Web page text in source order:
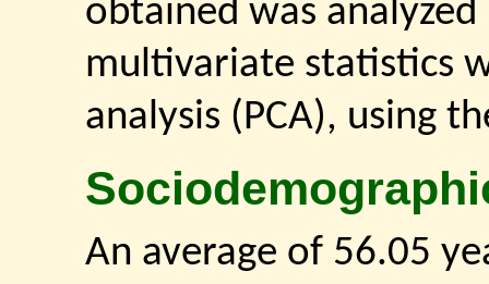
obtained was
multivariate statistics
analysis (PCA), using
An average of 56.05